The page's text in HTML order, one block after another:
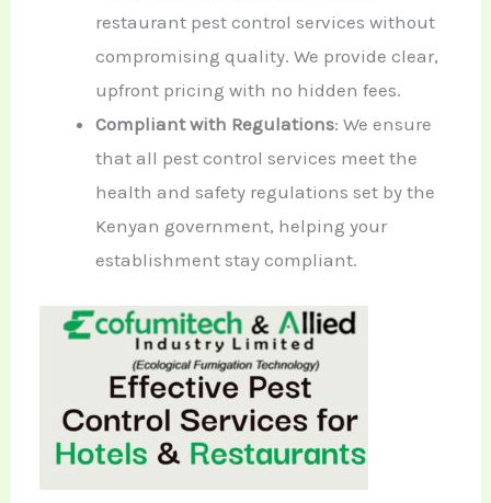
restaurant pest control services without
compromising quality. We provide clear,
upfront pricing with no hidden fees.
Compliant with Regulations: We ensure
that all pest control services meet the
health and safety regulations set by the
Kenyan government, helping your
establishment stay compliant.